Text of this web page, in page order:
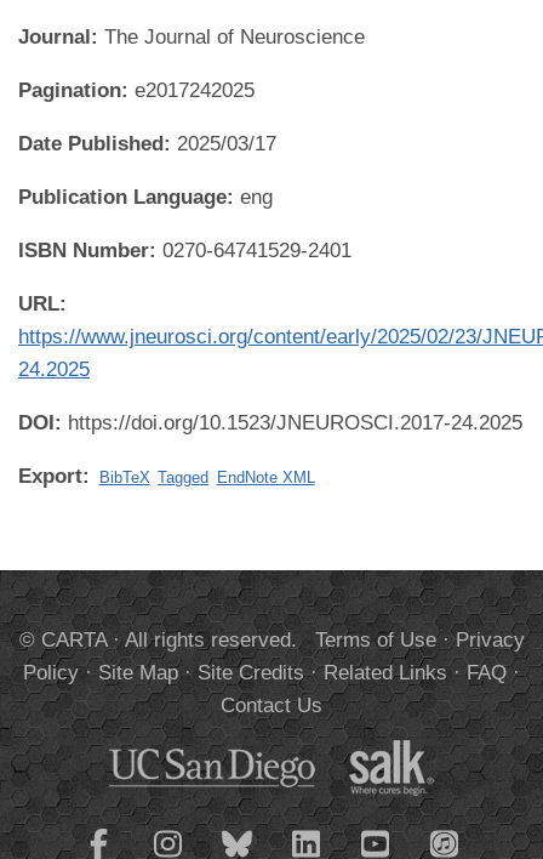
Journal: The Journal of Neuroscience
Pagination: e2017242025
Date Published: 2025/03/17
Publication Language: eng
ISBN Number: 0270-64741529-2401
URL:
https://www.jneurosci.org/content/early/2025/02/23/
24.2025
DOI: https://doi.org/10.1523/JNEUROSCI.2017-24.2025
Export: BibTeX Tagged EndNote XML
© CARTA · All rights reserved. Terms of Use·Privacy
Policy·Site Map·Site Credits·Related Links·FAQ·
Contact Us